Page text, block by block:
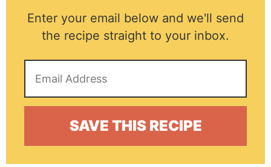
Enter your email below and we'll send
the recipe straight to your inbox.